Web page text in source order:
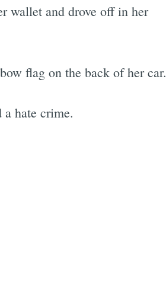
wallet and drove off in her
flag on the back of her car.
hate crime.